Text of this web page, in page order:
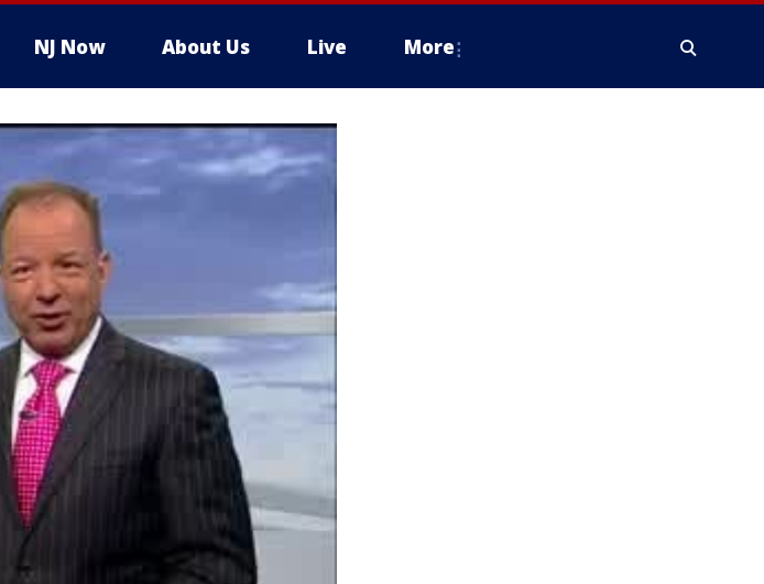
NJ Now About Us Live More